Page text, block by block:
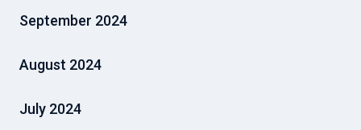
September 2024
August 2024
July 2024